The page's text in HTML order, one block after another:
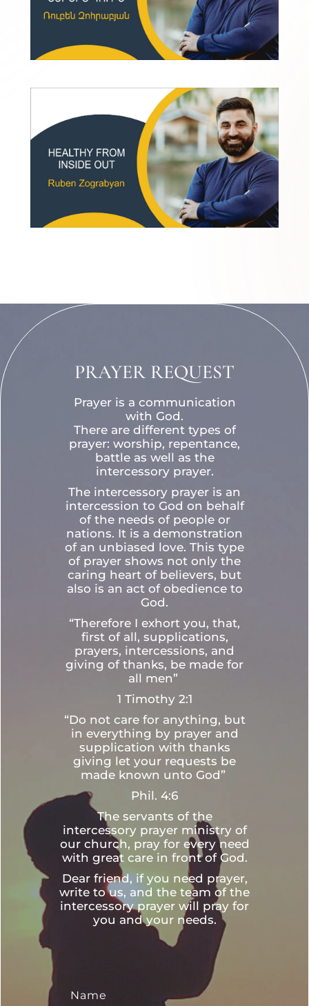
PRAYER REQUEST
Prayer is a communication
with God.
There are different types of
prayer: worship, repentance,
battle as well as the
intercessory prayer.
The intercessory prayer is an
intercession to God on behalf
of the needs of people or
nations. It is a demonstration
of an unbiased love. This type
of prayer shows not only the
caring heart of believers, but
also is an act of obedience to
God.
“Therefore I exhort you, that,
first of all, supplications,
prayers, intercessions, and
giving of thanks, be made for
all men”
1 Timothy 2:1
“Do not care for anything, but
in everything by prayer and
supplication with thanks
giving let your requests be
made known unto God”
Phil. 4:6
The servants of the
intercessory prayer ministry of
our church, pray for every need
with great care in front of God.
Dear friend, if you need prayer,
write to us, and the team of the
intercessory prayer will pray for
you and your needs.